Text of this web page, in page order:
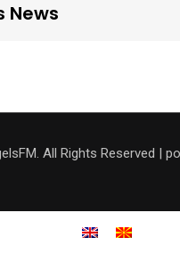
News
All Rights Reserved |